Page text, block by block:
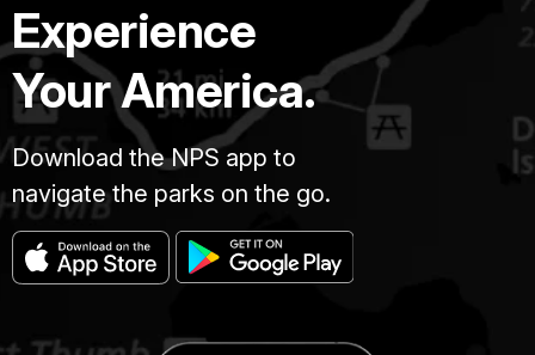
Experience
Your America.
Download the NPS app to
navigate the parks on the go.